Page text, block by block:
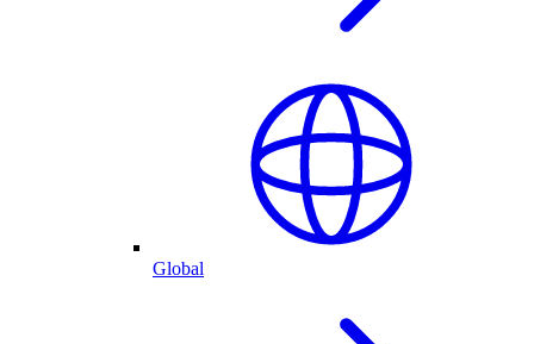
Global